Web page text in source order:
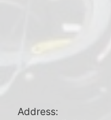
Address: